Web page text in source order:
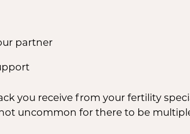
partner
you receive from your fertility
uncommon for there to be